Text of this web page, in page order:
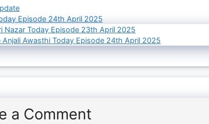
Episode 24th April 2025
Nazar Today Episode 23th April 2025
Anjali Awasthi Today Episode 24th April 2025
a Comment